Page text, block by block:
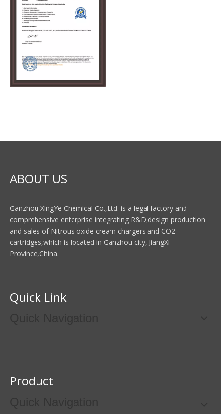
ABOUT US
Ganzhou XingYe Chemical Co.,Ltd. is a legal factory and
comprehensive enterprise integrating R&D,design production
and sales of Nitrous oxide cream chargers and CO2
cartridges,which is located in Ganzhou city, JiangXi
Province,China.
Quick Link
Product